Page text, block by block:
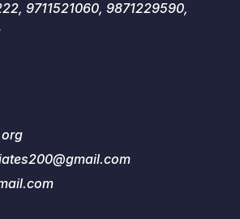
9711521060, 9871229590,